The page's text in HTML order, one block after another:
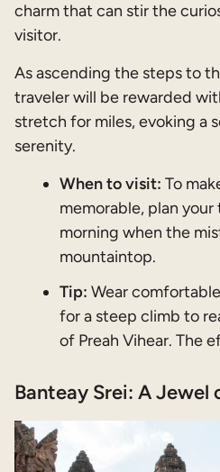
charm that can stir the
visitor.
As ascending the steps to
traveler will be rewarded
stretch for miles, evoking a
serenity.
When to visit: To
memorable, plan
morning when the
mountaintop.
Tip: Wear
for a steep climb to
of Preah Vihear. The
Banteay Srei: A Jewel